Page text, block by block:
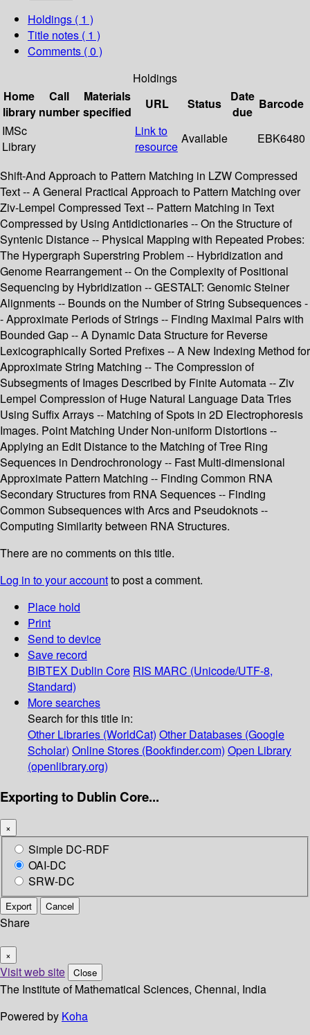
Holdings ( 1 )
Title notes ( 1 )
Comments ( 0 )
Holdings
Home
library
Call
number
Materials
specified
URL Status
Date
due
Barcode
IMSc
Library
Link to
resource
Available EBK6480
Shift-And Approach to Pattern Matching in LZW Compressed
Text -- A General Practical Approach to Pattern Matching over
Ziv-Lempel Compressed Text -- Pattern Matching in Text
Compressed by Using Antidictionaries -- On the Structure of
Syntenic Distance -- Physical Mapping with Repeated Probes:
The Hypergraph Superstring Problem -- Hybridization and
Genome Rearrangement -- On the Complexity of Positional
Sequencing by Hybridization -- GESTALT: Genomic Steiner
Alignments -- Bounds on the Number of String Subsequences -
- Approximate Periods of Strings -- Finding Maximal Pairs with
Bounded Gap -- A Dynamic Data Structure for Reverse
Lexicographically Sorted Prefixes -- A New Indexing Method for
Approximate String Matching -- The Compression of
Subsegments of Images Described by Finite Automata -- Ziv
Lempel Compression of Huge Natural Language Data Tries
Using Suffix Arrays -- Matching of Spots in 2D Electrophoresis
Images. Point Matching Under Non-uniform Distortions --
Applying an Edit Distance to the Matching of Tree Ring
Sequences in Dendrochronology -- Fast Multi-dimensional
Approximate Pattern Matching -- Finding Common RNA
Secondary Structures from RNA Sequences -- Finding
Common Subsequences with Arcs and Pseudoknots --
Computing Similarity between RNA Structures.
There are no comments on this title.
Log in to your accountto post a comment.
Place hold
Print
Send to device
Save record
BIBTEX Dublin Core RIS MARC (Unicode/UTF-8,
Standard)
More searches
Search for this title in:
Other Libraries (WorldCat) Other Databases (Google
Scholar) Online Stores (Bookfinder.com) Open Library
(openlibrary.org)
Exporting to Dublin Core...
×
Simple DC-RDF
OAI-DC
SRW-DC
Export Cancel
Share
×
Visit web site Close
The Institute of Mathematical Sciences, Chennai, India
Powered by Koha